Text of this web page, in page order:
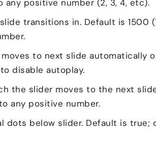
any positive number (2, 3, 4, etc).
transitions in. Default is 1500
to next slide automatically
disable autoplay.
the slider moves to the next
any positive number.
dots below slider. Default is true;